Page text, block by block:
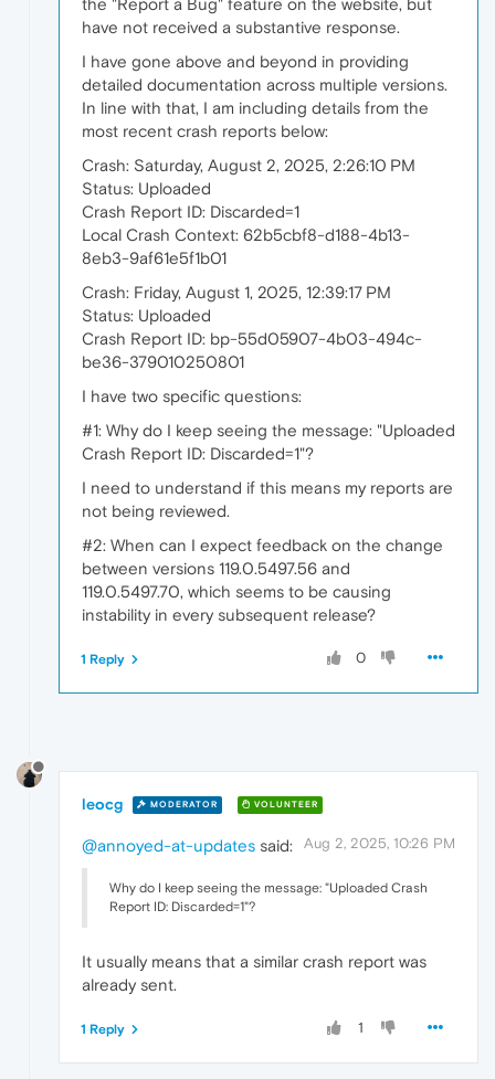
have not received a substantive response.
I have gone above and beyond in providing
detailed documentation across multiple versions.
In line with that, I am including details from the
most recent crash reports below:
Crash: Saturday, August 2, 2025, 2:26:10 PM
Status: Uploaded
Crash Report ID: Discarded=1
Local Crash Context: 62b5cbf8-d188-4b13-
8eb3-9af61e5f1b01
Crash: Friday, August 1, 2025, 12:39:17 PM
Status: Uploaded
Crash Report ID: bp-55d05907-4b03-494c-
be36-379010250801
I have two specific questions:
#1: Why do I keep seeing the message: "Uploaded
Crash Report ID: Discarded=1"?
I need to understand if this means my reports are
not being reviewed.
#2: When can I expect feedback on the change
between versions 119.0.5497.56 and
119.0.5497.70, which seems to be causing
instability in every subsequent release?
0
1 Reply
leocg MODERATOR VOLUNTEER
Aug 2, 2025, 10:26 PM
@annoyed-at-updates said:
Why do I keep seeing the message: "Uploaded Crash
Report ID: Discarded=1"?
It usually means that a similar crash report was
already sent.
1
1 Reply